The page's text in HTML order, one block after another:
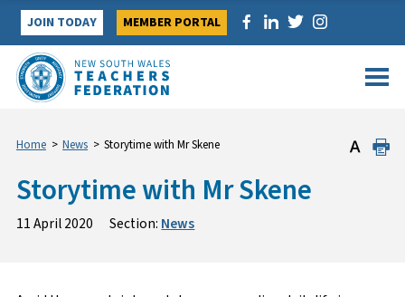
Skip
content
JOIN TODAY MEMBER PORTAL
Home > News > Storytime with Mr Skene
Storytime with Mr Skene
11 April 2020 Section: News